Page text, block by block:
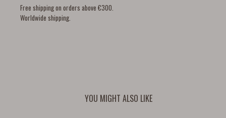
Free shipping on orders above €300.
Worldwide shipping.
YOU MIGHT ALSO LIKE